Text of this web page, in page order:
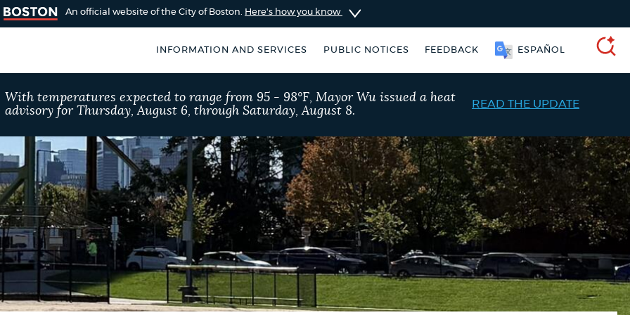
An official website of the City of Boston. Here's how you know
INFORMATION AND SERVICES PUBLIC NOTICES FEEDBACK SOOMAALI
Boston
for accuracy
occasionally
by using the
SEARCH
BOSTON.GOV
Choose
search
type
Search results
AI summary
POPULAR SEARCHES
Resident parking stickers Excise taxes City of Boston jobs
With temperatures expected to range from 95 - 98°F, Mayor Wu issued a heat
advisory for Thursday, August 6, through Saturday, August 8.
READ THE UPDATE